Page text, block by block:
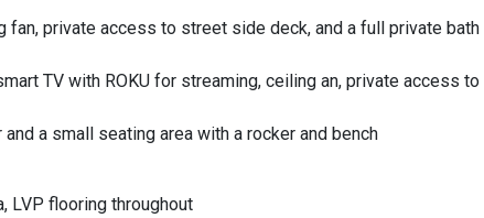
private access to street side deck, and a full private
TV with ROKU for streaming, ceiling an, private access
a small seating area with a rocker and bench
LVP flooring throughout